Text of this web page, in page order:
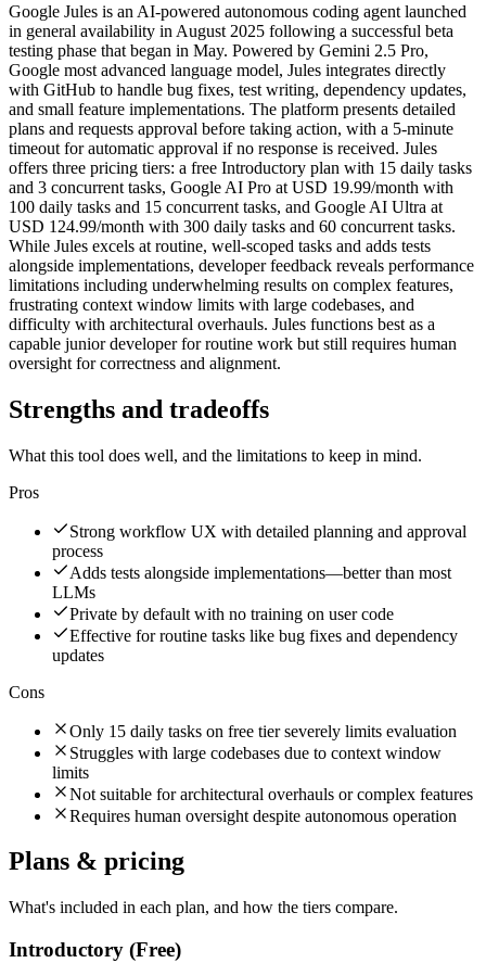
Google Jules is an AI-powered autonomous coding agent launched
in general availability in August 2025 following a successful beta
testing phase that began in May. Powered by Gemini 2.5 Pro,
Google most advanced language model, Jules integrates directly
with GitHub to handle bug fixes, test writing, dependency updates,
and small feature implementations. The platform presents detailed
plans and requests approval before taking action, with a 5-minute
timeout for automatic approval if no response is received. Jules
offers three pricing tiers: a free Introductory plan with 15 daily tasks
and 3 concurrent tasks, Google AI Pro at USD 19.99/month with
100 daily tasks and 15 concurrent tasks, and Google AI Ultra at
USD 124.99/month with 300 daily tasks and 60 concurrent tasks.
While Jules excels at routine, well-scoped tasks and adds tests
alongside implementations, developer feedback reveals performance
limitations including underwhelming results on complex features,
frustrating context window limits with large codebases, and
difficulty with architectural overhauls. Jules functions best as a
capable junior developer for routine work but still requires human
oversight for correctness and alignment.
Strengths and tradeoffs
What this tool does well, and the limitations to keep in mind.
Pros
Strong workflow UX with detailed planning and approval
process
Adds tests alongside implementations—better than most
LLMs
Private by default with no training on user code
Effective for routine tasks like bug fixes and dependency
updates
Cons
Only 15 daily tasks on free tier severely limits evaluation
Struggles with large codebases due to context window
limits
Not suitable for architectural overhauls or complex features
Requires human oversight despite autonomous operation
Plans & pricing
What's included in each plan, and how the tiers compare.
Introductory (Free)